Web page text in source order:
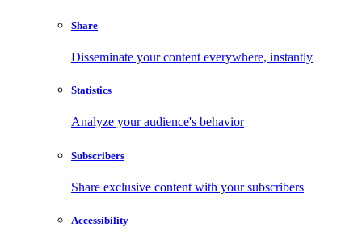
Share
Disseminate your content everywhere, instantly
Statistics
Analyze your audience's behavior
Subscribers
Share exclusive content with your subscribers
Accessibility